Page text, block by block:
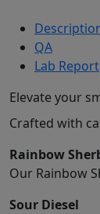
QA
Lab Report
Elevate your
Crafted with
Rainbow
Our Rainbow
Sour Diesel